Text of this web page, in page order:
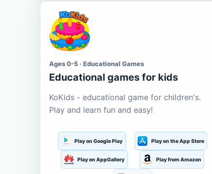
Ages 0-5 · Educational Games
Educational games for kids
KoKids - educational game for children's.
Play and learn fun and easy!
Play on Google Play Play on the App Store
Play on AppGallery Play from Amazon